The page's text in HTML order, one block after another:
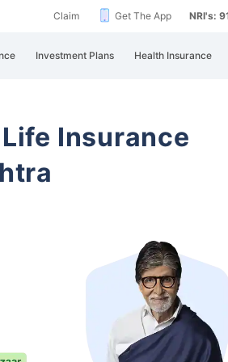
Claim Get The App NRI's:
Investment Plans Health Insurance
Insurance